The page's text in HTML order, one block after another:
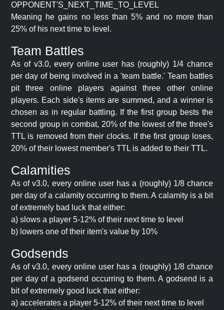
OPPONENT'S_NEXT_TIME_TO_LEVEL
Meaning he gains no less than 5% and no more than
25% of his next time to level.
Team Battles
As of v3.0, every online user has (roughly) 1/4 chance
per day of being involved in a 'team battle.' Team battles
pit three online players against three other online
players. Each side's items are summed, and a winner is
chosen as in regular battling. If the first group bests the
second group in combat, 20% of the lowest of the three's
TTL is removed from their clocks. If the first group loses,
20% of their lowest member's TTL is added to their TTL.
Calamities
As of v3.0, every online user has a (roughly) 1/8 chance
per day of a calamity occurring to them. A calamity is a bit
of extremely bad luck that either:
a) slows a player 5-12% of their next time to level
b) lowers one of their item's value by 10%
Godsends
As of v3.0, every online user has a (roughly) 1/8 chance
per day of a godsend occurring to them. A godsend is a
bit of extremely good luck that either:
a) accelerates a player 5-12% of their next time to level